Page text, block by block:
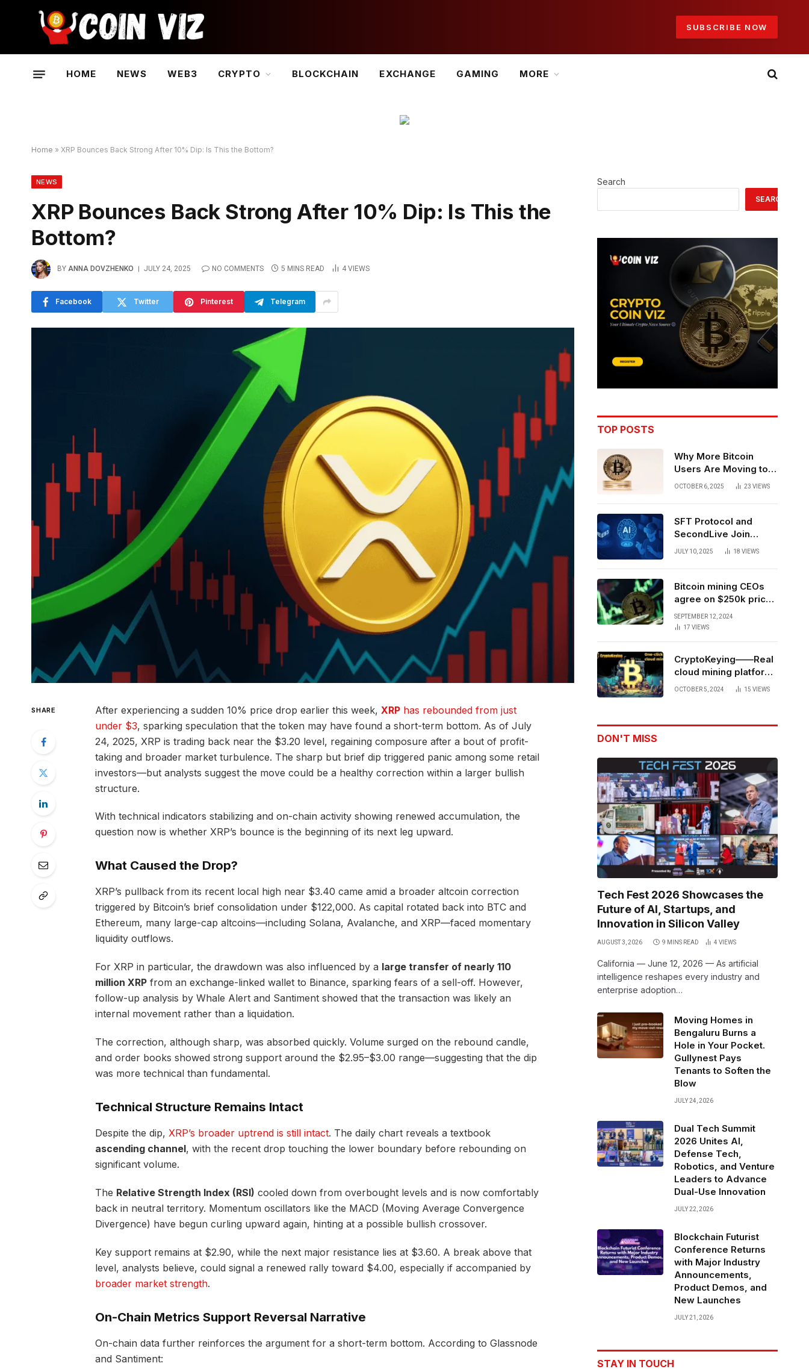
SUBSCRIBE NOW
HOME NEWS WEB3 CRYPTO BLOCKCHAIN EXCHANGE GAMING MORE
Home » XRP Bounces Back Strong After 10% Dip: Is This the Bottom?
NEWS
XRP Bounces Back Strong After 10% Dip: Is This the
Bottom?
BY ANNA DOVZHENKO JULY 24, 2025 NO COMMENTS 5 MINS READ 4 VIEWS
Facebook Twitter Pinterest Telegram
SHARE After experiencing a sudden 10% price drop earlier this week, XRPhas rebounded from just
under $3, sparking speculation that the token may have found a short-term bottom. As of July
24, 2025, XRP is trading back near the $3.20 level, regaining composure after a bout of profit-
taking and broader market turbulence. The sharp but brief dip triggered panic among some retail
investors—but analysts suggest the move could be a healthy correction within a larger bullish
structure.
With technical indicators stabilizing and on-chain activity showing renewed accumulation, the
question now is whether XRP’s bounce is the beginning of its next leg upward.
What Caused the Drop?
XRP’s pullback from its recent local high near $3.40 came amid a broader altcoin correction
triggered by Bitcoin’s brief consolidation under $122,000. As capital rotated back into BTC and
Ethereum, many large-cap altcoins—including Solana, Avalanche, and XRP—faced momentary
liquidity outflows.
For XRP in particular, the drawdown was also influenced by a large transfer of nearly 110
million XRPfrom an exchange-linked wallet to Binance, sparking fears of a sell-off. However,
follow-up analysis by Whale Alert and Santiment showed that the transaction was likely an
internal movement rather than a liquidation.
The correction, although sharp, was absorbed quickly. Volume surged on the rebound candle,
and order books showed strong support around the $2.95–$3.00 range—suggesting that the dip
was more technical than fundamental.
Technical Structure Remains Intact
Despite the dip, XRP’s broader uptrend is still intact. The daily chart reveals a textbook
ascending channel, with the recent drop touching the lower boundary before rebounding on
significant volume.
The Relative Strength Index (RSI) cooled down from overbought levels and is now comfortably
back in neutral territory. Momentum oscillators like the MACD (Moving Average Convergence
Divergence) have begun curling upward again, hinting at a possible bullish crossover.
Key support remains at $2.90, while the next major resistance lies at $3.60. A break above that
level, analysts believe, could signal a renewed rally toward $4.00, especially if accompanied by
broader market strength.
On-Chain Metrics Support Reversal Narrative
On-chain data further reinforces the argument for a short-term bottom. According to Glassnode
and Santiment:
Search
SEARCH
TOP POSTS
Why More Bitcoin
Users Are Moving to
Self-Custody: A Post-
OCTOBER 6, 2025 23 VIEWS
SFT Protocol and
SecondLive Join
Forces to Advance AI-
JULY 10, 2025 18 VIEWS
Bitcoin mining CEOs
agree on $250k price
target for 2028 halving
SEPTEMBER 12, 2024
17 VIEWS
CryptoKeying——Real
cloud mining platform,
get higher returns
OCTOBER 5, 2024 15 VIEWS
DON'T MISS
Tech Fest 2026 Showcases the
Future of AI, Startups, and
Innovation in Silicon Valley
AUGUST 3, 2026 9 MINS READ 4 VIEWS
California — June 12, 2026 — As artificial
intelligence reshapes every industry and
enterprise adoption…
Moving Homes in
Bengaluru Burns a
Hole in Your Pocket.
Gullynest Pays
Tenants to Soften the
Blow
JULY 24, 2026
Dual Tech Summit
2026 Unites AI,
Defense Tech,
Robotics, and Venture
Leaders to Advance
Dual-Use Innovation
JULY 22, 2026
Blockchain Futurist
Conference Returns
with Major Industry
Announcements,
Product Demos, and
New Launches
JULY 21, 2026
STAY IN TOUCH